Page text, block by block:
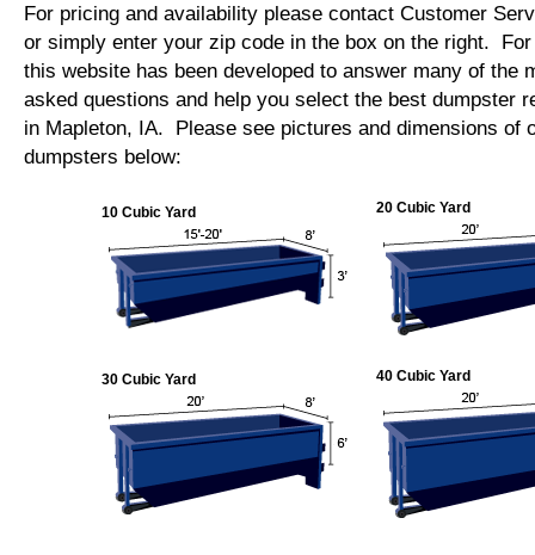
For pricing and availability please contact Customer
or simply enter your zip code in the box on the right.
this website has been developed to answer many of the
asked questions and help you select the best dumpster
in Mapleton, IA. Please see pictures and dimensions of
dumpsters below:
10 Cubic Yard 20 Cubic Yard
30 Cubic Yard 40 Cubic Yard